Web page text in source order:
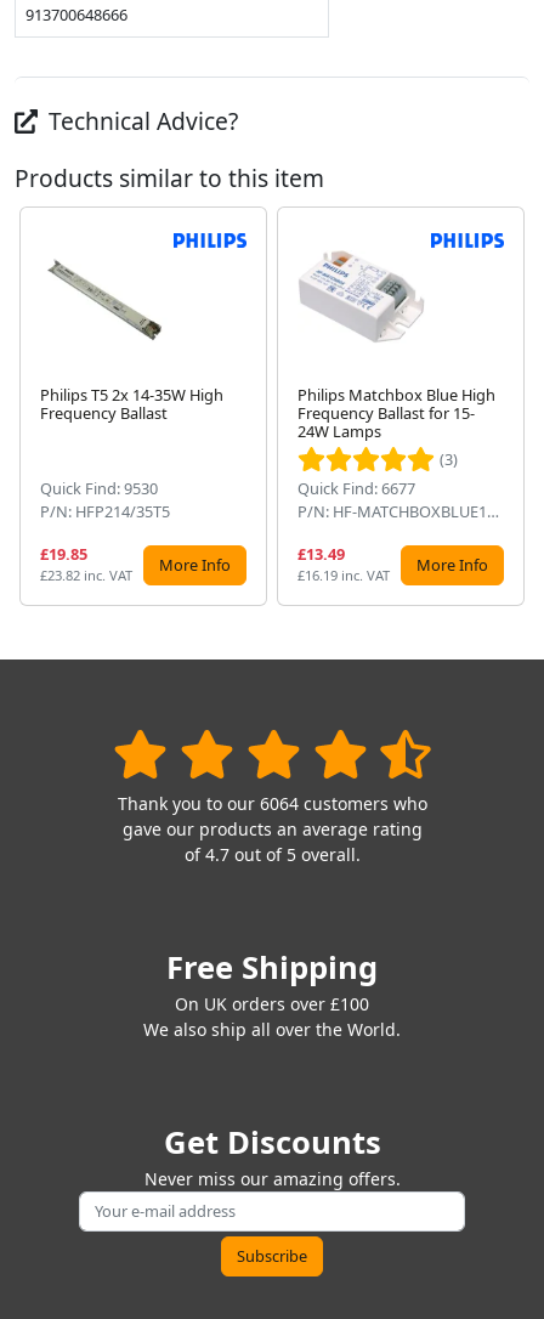
913700648666
Technical Advice?
Products similar to this item
Philips T5 2x 14-35W High
Frequency Ballast
Quick Find: 9530
P/N: HFP214/35T5
£19.85
£23.82 inc. VAT More Info
Philips Matchbox Blue High
Frequency Ballast for 15-
24W Lamps
(3)
Quick Find: 6677
P/N: HF-MATCHBOXBLUE124SH
£13.49
£16.19 inc. VAT More Info
Thank you to our 6064 customers who
gave our products an average rating
of 4.7 out of 5 overall.
Free Shipping
On UK orders over £100
We also ship all over the World.
Get Discounts
Never miss our amazing offers.